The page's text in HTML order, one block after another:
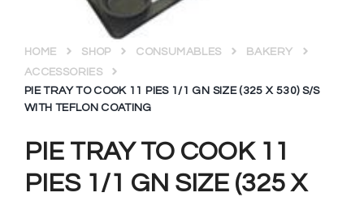
PIE TRAY TO COOK 11
PIES 1/1 GN SIZE (325 X
HOME SHOP CONSUMABLES
BAKERY
ACCESSORIES
PIE TRAY TO COOK 11 PIES 1/1 GN SIZE (325 X 530) S/S
WITH TEFLON COATING